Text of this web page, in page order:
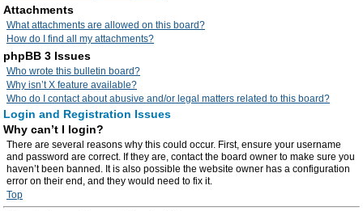
Attachments
What attachments are allowed on this board?
How do I find all my attachments?
phpBB 3 Issues
Who wrote this bulletin board?
Why isn’t X feature available?
Who do I contact about abusive and/or legal matters related to this board?
Login and Registration Issues
Why can’t I login?
There are several reasons why this could occur. First, ensure your username
and password are correct. If they are, contact the board owner to make sure you
haven’t been banned. It is also possible the website owner has a configuration
error on their end, and they would need to fix it.
Top